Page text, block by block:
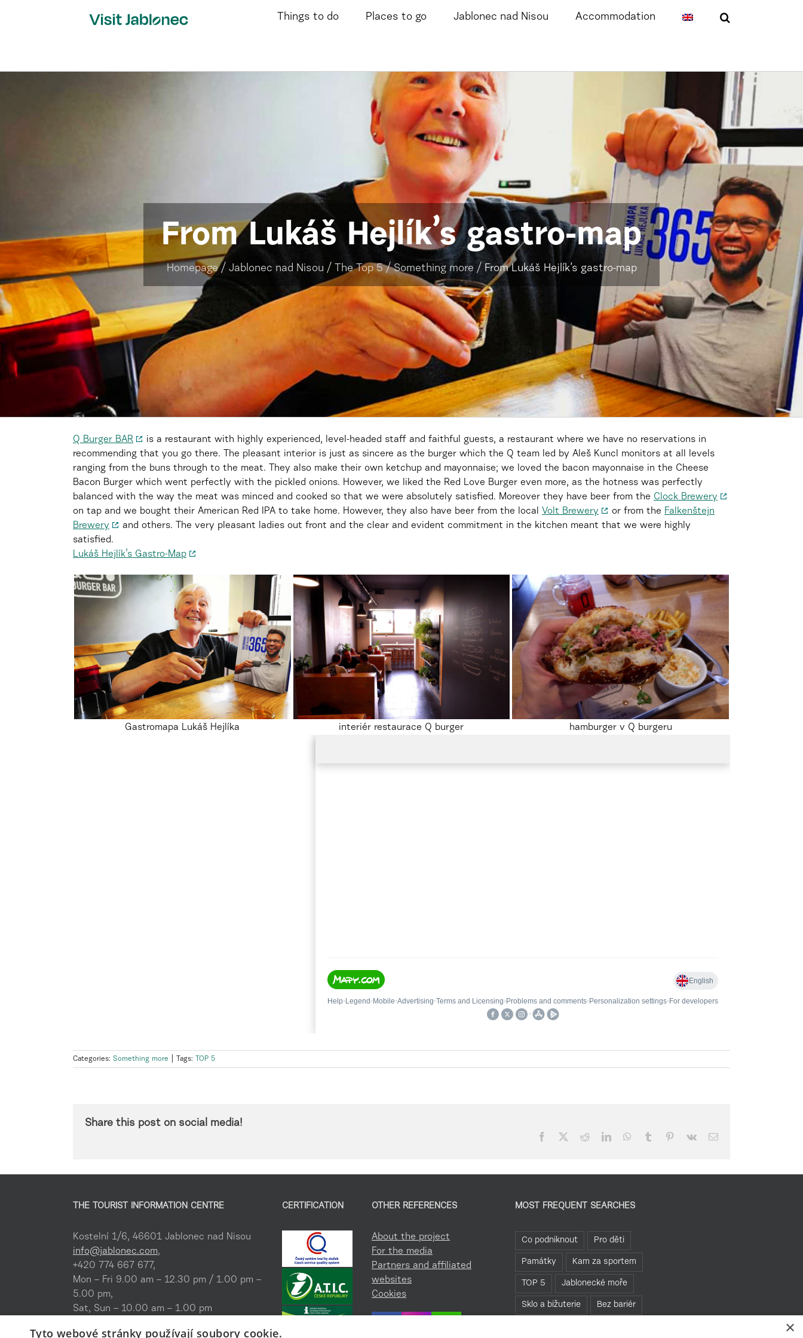
Things to do Places to go Jablonec nad Nisou Accommodation
From Lukáš Hejlík’s gastro-map
Homepage/ Jablonec nad Nisou / The Top 5/Something more / From Lukáš Hejlík’s gastro-map
Q Burger BAR
is a restaurant with highly experienced, level-headed staff and faithful guests, a restaurant where we have no reservations in
recommending that you go there. The pleasant interior is just as sincere as the burger which the Q team led by Aleš Kuncl monitors at all levels
ranging from the buns through to the meat. They also make their own ketchup and mayonnaise; we loved the bacon mayonnaise in the Cheese
Bacon Burger which went perfectly with the pickled onions. However, we liked the Red Love Burger even more, as the hotness was perfectly
balanced with the way the meat was minced and cooked so that we were absolutely satisfied. Moreover they have beer from the Clock Brewery
on tap and we bought their American Red IPA to take home. However, they also have beer from the local Volt Brewery or from the Falkenštejn
Brewery
and others. The very pleasant ladies out front and the clear and evident commitment in the kitchen meant that we were highly
satisfied.
Lukáš Hejlík’s Gastro-Map
Gastromapa Lukáš Hejlíka interiér restaurace Q burger hamburger v Q burgeru
Categories: Something more Tags: TOP 5
Share this post on social media!
Facebook RedditLinkedInWhatsApp
Tumblr Pinterest
Vk Email
THE TOURIST INFORMATION CENTRE
Kostelní 1/6, 46601 Jablonec nad Nisou
info@jablonec.com,
+420 774 667 677,
Mon – Fri 9.00 am – 12.30 pm / 1.00 pm –
5.00 pm,
Sat, Sun – 10.00 am – 1.00 pm
Where to find us
CERTIFICATION OTHER REFERENCES
About the project
For the media
Partners and affiliated
websites
Cookies
MOST FREQUENT SEARCHES
Co podniknout Pro děti
Památky Kam za sportem
TOP 5 Jablonecké moře
Sklo a bižuterie Bez bariér
×
Tyto webové stránky používají soubory cookie.